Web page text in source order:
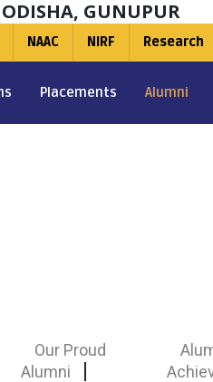
GUNUPUR
NAAC NIRF Research
Placements Alumni
Our Proud
Alumni